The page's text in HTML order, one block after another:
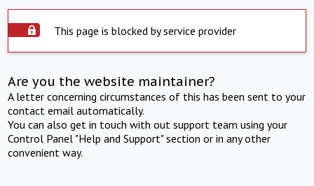
This page is blocked by service provider
Are you the website maintainer?
A letter concerning circumstances of this has been sent to your
contact email automatically.
You can also get in touch with out support team using your
Control Panel "Help and Support" section or in any other
convenient way.